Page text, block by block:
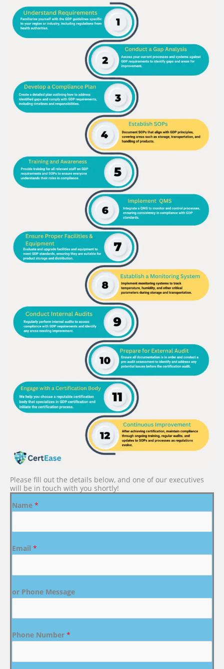
Please fill out the details below, and one of our executives
will be in touch with you shortly!
Name *
Email *
or Phone Message
Phone Number *